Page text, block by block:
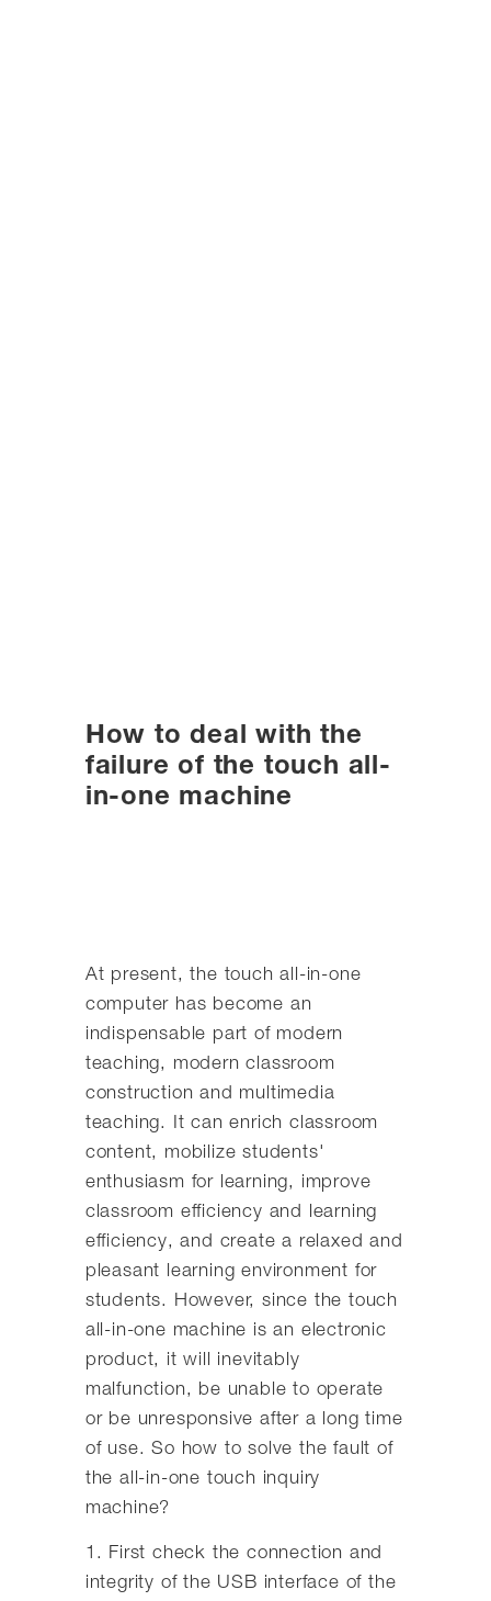
How to deal with the
failure of the touch all-
in-one machine
At present, the touch all-in-one
computer has become an
indispensable part of modern
teaching, modern classroom
construction and multimedia
teaching. It can enrich classroom
content, mobilize students'
enthusiasm for learning, improve
classroom efficiency and learning
efficiency, and create a relaxed and
pleasant learning environment for
students. However, since the touch
all-in-one machine is an electronic
product, it will inevitably
malfunction, be unable to operate
or be unresponsive after a long time
of use. So how to solve the fault of
the all-in-one touch inquiry
machine?
1. First check the connection and
integrity of the USB interface of the